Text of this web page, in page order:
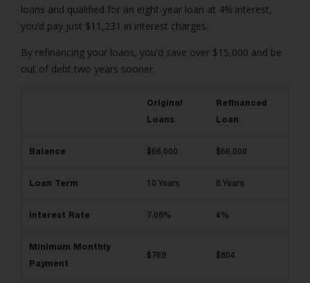
loans and qualified for an eight-year loan at 4% interest,
you’d pay just $11,231 in interest charges.
By refinancing your loans, you’d save over $15,000 and be
out of debt two years sooner.
Original
Loans
Refinanced
Loan
Balance $66,000 $66,000
Loan Term 10 Years 8 Years
Interest Rate 7.08% 4%
Minimum Monthly
Payment
$769 $804